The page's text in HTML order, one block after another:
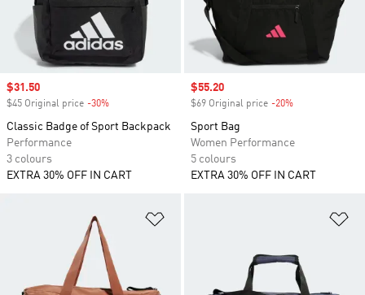
Sale price
$31.50
$45 Original price -30%
Classic Badge of Sport Backpack
Performance
3 colours
EXTRA 30% OFF IN CART
Sale price
$55.20
$69 Original price -20%
Sport Bag
Women Performance
5 colours
EXTRA 30% OFF IN CART